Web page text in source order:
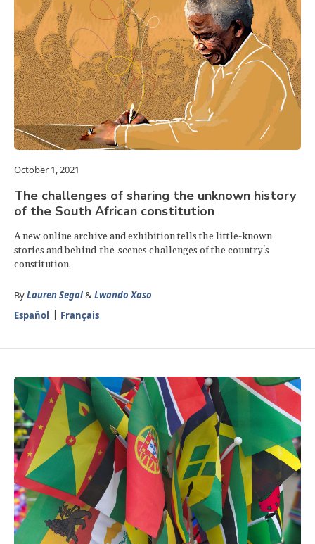
October 1, 2021
The challenges of sharing the unknown history
of the South African constitution
A new online archive and exhibition tells the little-known
stories and behind-the-scenes challenges of the country's
constitution.
ByLauren Segal&Lwando Xaso
Español
Français